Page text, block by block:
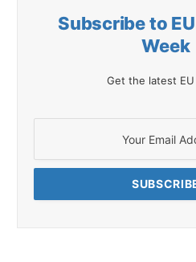
Subscribe to
Week
Get the latest